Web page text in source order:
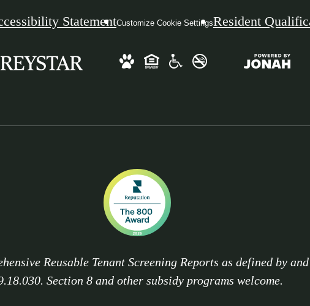
StatementCustomize Cookie SettingsResident
Reusable Tenant Screening Reports as defined by
Section 8 and other subsidy programs welcome.